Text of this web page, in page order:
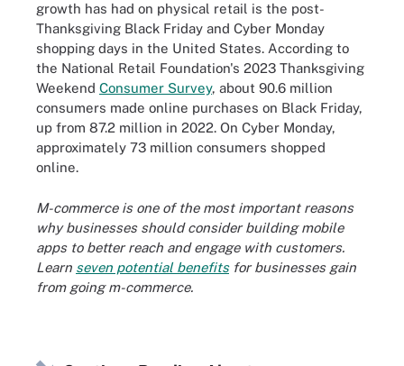
growth has had on physical retail is the post-
Thanksgiving Black Friday and Cyber Monday
shopping days in the United States. According to
the National Retail Foundation's 2023 Thanksgiving
Weekend Consumer Survey, about 90.6 million
consumers made online purchases on Black Friday,
up from 87.2 million in 2022. On Cyber Monday,
approximately 73 million consumers shopped
online.
M-commerce is one of the most important reasons
why businesses should consider building mobile
apps to better reach and engage with customers.
Learn seven potential benefitsfor businesses gain
from going m-commerce.